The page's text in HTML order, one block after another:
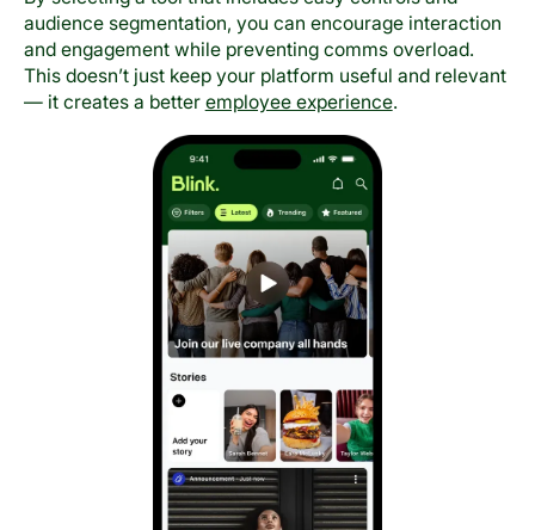
audience segmentation, you can encourage interaction
and engagement while preventing comms overload.
This doesn’t just keep your platform useful and relevant
— it creates a better employee experience.